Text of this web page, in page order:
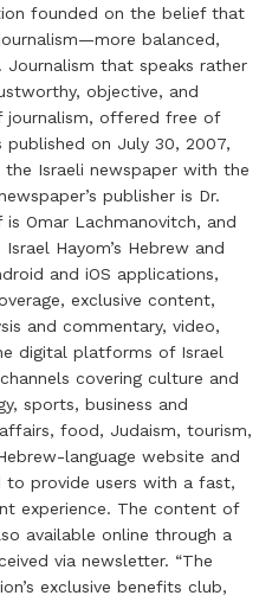
founded on the belief that
balanced,
that speaks rather
objective, and
offered free of
on July 30, 2007,
the Israeli newspaper with the
publisher is Dr.
Omar Lachmanovitch, and
Hayom’s Hebrew and
and iOS applications,
exclusive content,
and commentary, video,
digital platforms of Israel
covering culture and
sports, business and
food, Judaism, tourism,
language website and
to provide users with a fast,
experience. The content of
available online through a
via newsletter. “The
exclusive benefits club,